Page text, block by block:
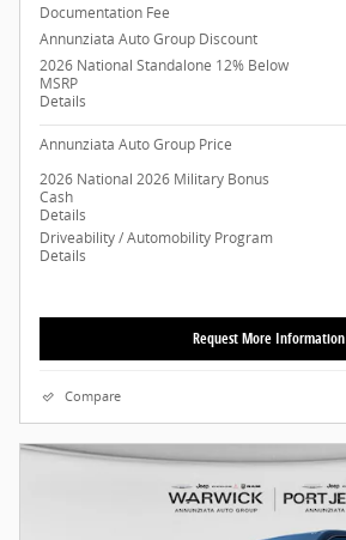
Documentation Fee
Annunziata Auto Group Discount
2026 National Standalone 12% Below
MSRP
Details
Annunziata Auto Group Price
2026 National 2026 Military Bonus
Cash
Details
Driveability / Automobility Program
Details
Request More Information
Compare